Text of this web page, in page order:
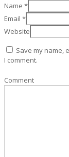
Name *
Email *
Website
Save my name,
I comment.
Comment